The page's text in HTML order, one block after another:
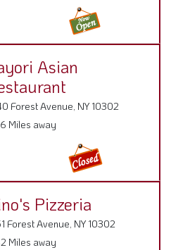
Asian
Forest Avenue, NY 10302
Miles away
Pizzeria
Forest Avenue, NY 10302
Miles away